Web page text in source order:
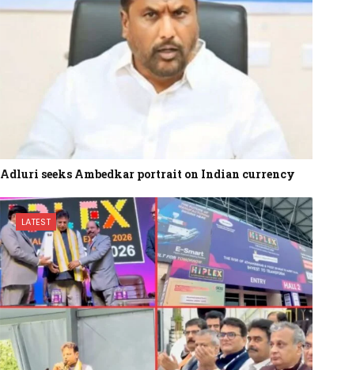
Adluri seeks Ambedkar portrait on Indian currency
LATEST